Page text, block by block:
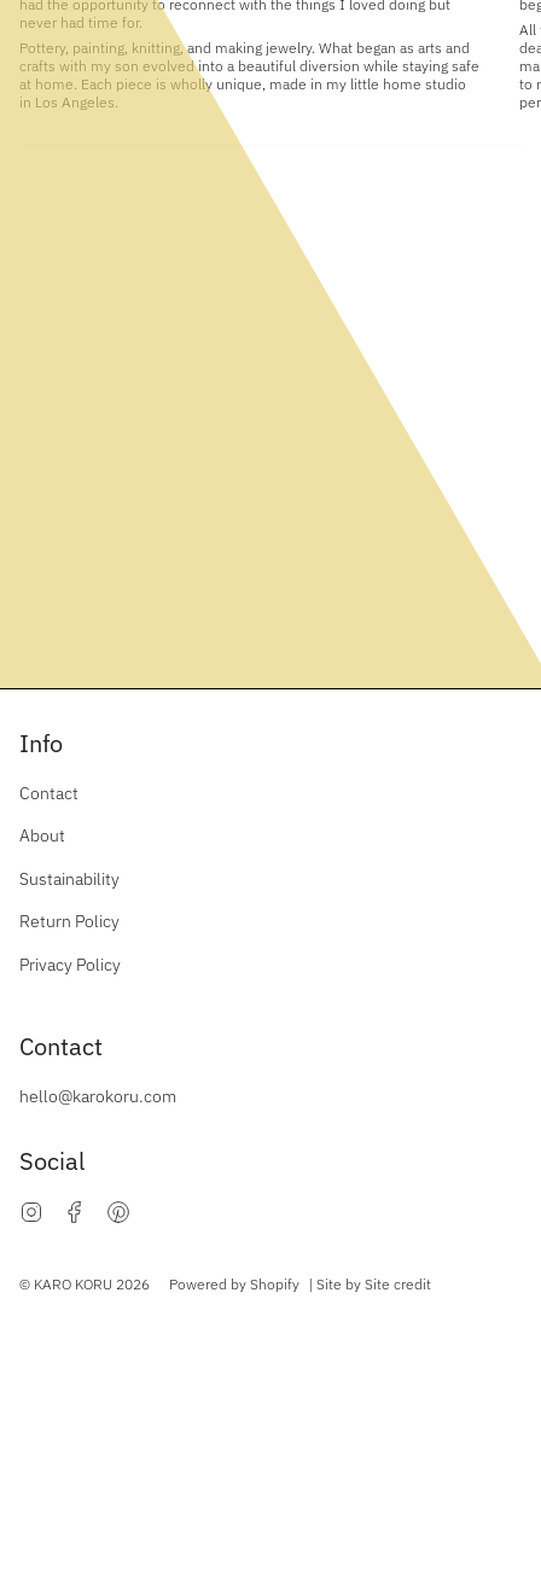
had the opportunity to reconnect with the things I loved doing but
never had time for.
Pottery, painting, knitting, and making jewelry. What began as arts and
crafts with my son evolved into a beautiful diversion while staying safe
at home. Each piece is wholly unique, made in my little home studio
in Los Angeles.
All
to
Info
Contact
About
Sustainability
Return Policy
Privacy Policy
Contact
hello@karokoru.com
Social
InstagramFacebook
© KARO KORU 2026 Powered by Shopify | Site by Site credit